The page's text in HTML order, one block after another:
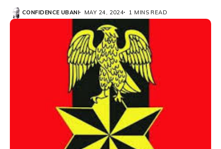
CONFIDENCE UBANI MAY 24, 2024 1 MINS READ